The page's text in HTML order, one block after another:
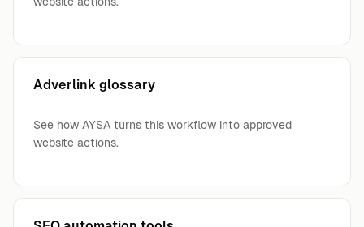
Adverlink glossary
See how AYSA turns this workflow into approved
website actions.